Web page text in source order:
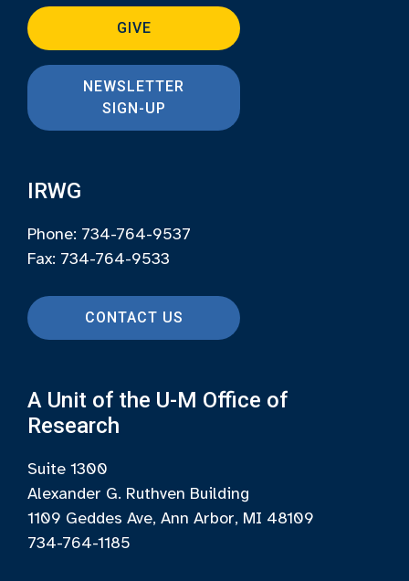
GIVE
NEWSLETTER
SIGN-UP
IRWG
Phone: 734-764-9537
Fax: 734-764-9533
CONTACT US
A Unit of the U-M Office of
Research
Suite 1300
Alexander G. Ruthven Building
1109 Geddes Ave, Ann Arbor, MI 48109
734-764-1185